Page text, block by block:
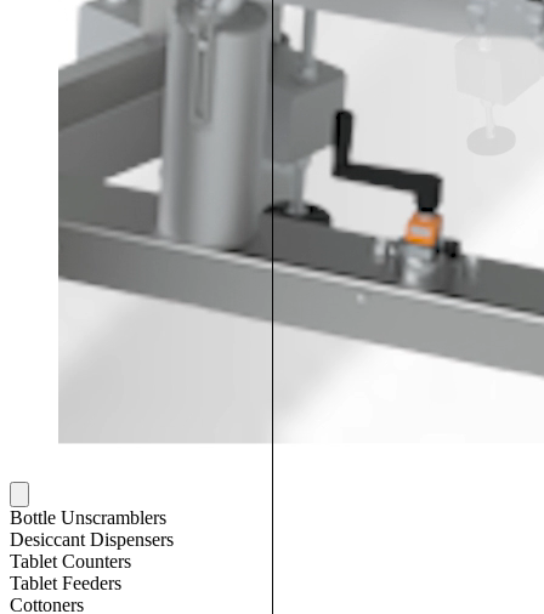
Bottle Unscramblers
Desiccant Dispensers
Tablet Counters
Tablet Feeders
Cottoners